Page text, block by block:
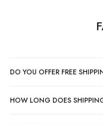
DO YOU OFFER FREE
HOW LONG DOES